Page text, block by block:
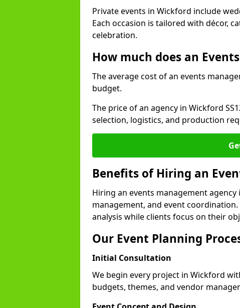
Private events in Wickford include
Each occasion is tailored with décor,
celebration.
How much does an
The average cost of an events
budget.
The price of an agency in Wickford
selection, logistics, and production
Benefits of Hiring an
Hiring an events management
management, and event
analysis while clients focus on their
Our Event Planning
Initial Consultation
We begin every project in Wickford
budgets, themes, and vendor